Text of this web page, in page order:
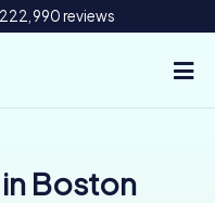
reviews
Boston